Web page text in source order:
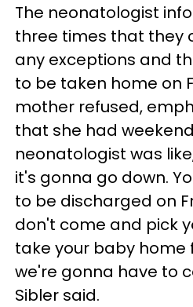
The neonatologist
three times that they
any exceptions and
to be taken home on
mother refused,
that she had
neonatologist was
it's gonna go down.
to be discharged on
don't come and pick
take your baby home
we're gonna have to
Sibler said.